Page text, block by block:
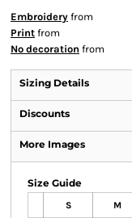
Embroidery from
Print from
No decoration from
Sizing Details
Discounts
More Images
Size Guide
S M